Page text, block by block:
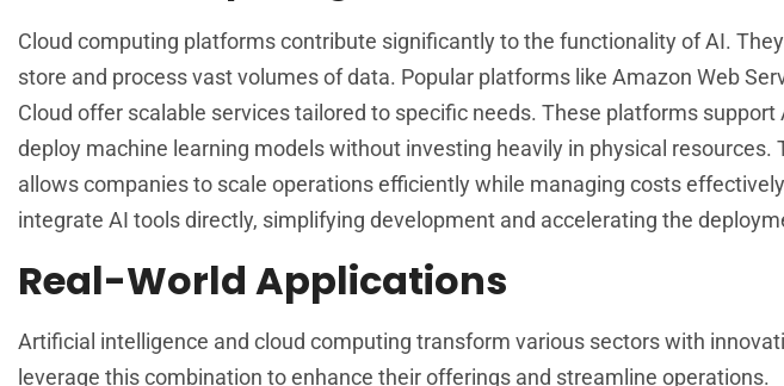
Cloud computing platforms contribute significantly to the functionality of AI.
store and process vast volumes of data. Popular platforms like Amazon Web
Cloud offer scalable services tailored to specific needs. These platforms
deploy machine learning models without investing heavily in physical
allows companies to scale operations efficiently while managing costs
integrate AI tools directly, simplifying development and accelerating the
Real-World Applications
Artificial intelligence and cloud computing transform various sectors with
leverage this combination to enhance their offerings and streamline operations.